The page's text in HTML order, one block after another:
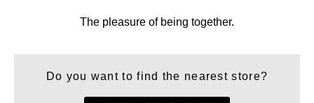
The pleasure of being together.
Do you want to find the nearest store?